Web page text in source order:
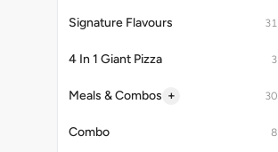
Signature Flavours 31
4 In 1 Giant Pizza 3
Meals & Combos + 30
Combo 8